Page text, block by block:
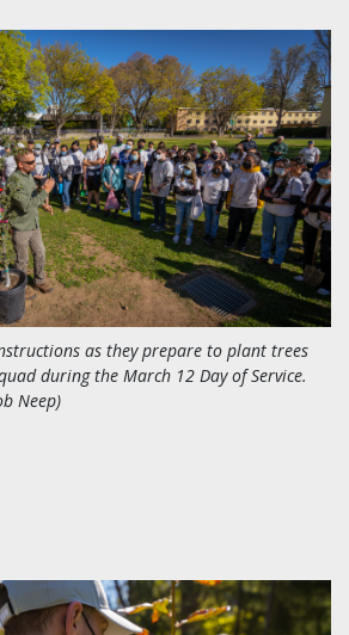
as they prepare to plant trees
during the March 12 Day of Service.
Neep)